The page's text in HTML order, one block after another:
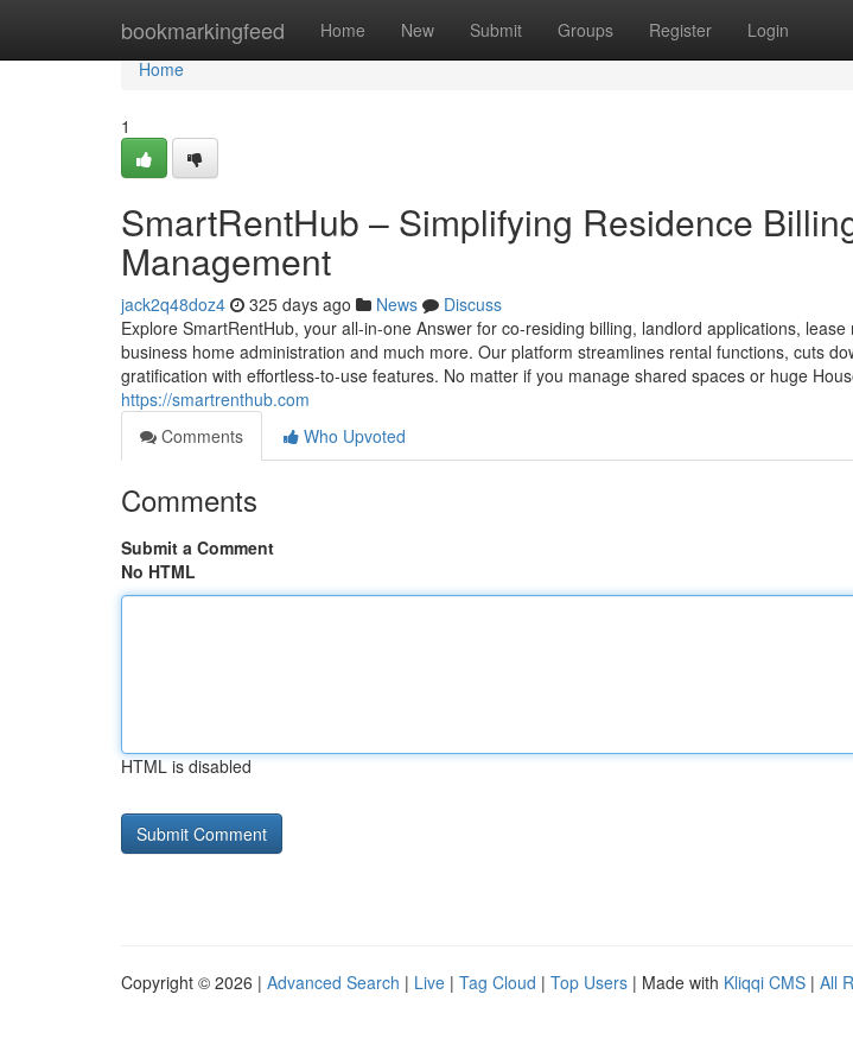
bookmarkingfeed Home New Submit Groups Register Login
Home
Home
1
SmartRentHub – Simplifying Residence
Management
jack2q48doz4 325 days ago News
Discuss
Explore SmartRentHub, your all-in-one Answer for co-residing billing, landlord applications,
business home administration and much more. Our platform streamlines rental functions, cuts
gratification with effortless-to-use features. No matter if you manage shared spaces or huge
https://smartrenthub.com
Comments
Who Upvoted
Comments
Submit a Comment
No HTML
HTML is disabled
Copyright © 2026 | Advanced Search | Live | Tag Cloud | Top Users | Made with Kliqqi CMS | All